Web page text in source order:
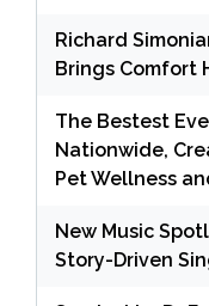
Richard
Brings Comfort
The Bestest
Nationwide,
Pet Wellness
New Music
Story-Driven